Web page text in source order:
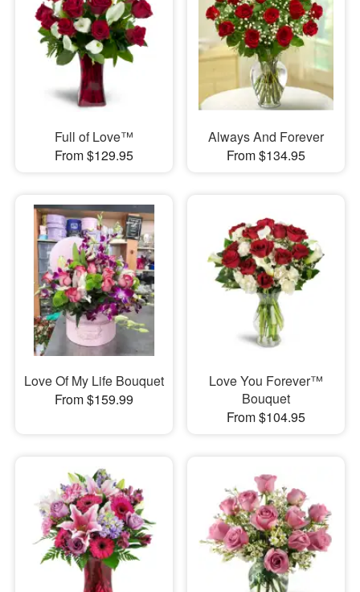
Full of Love™
From $129.95
Always And Forever
From $134.95
Love Of My Life Bouquet
From $159.99
Love You Forever™
Bouquet
From $104.95